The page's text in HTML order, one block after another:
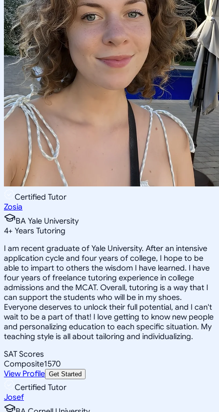
Certified Tutor
Zosia
BA Yale University
4+ Years Tutoring
I am recent graduate of Yale University. After an intensive
application cycle and four years of college, I hope to be
able to impart to others the wisdom I have learned. I have
four years of freelance tutoring experience in college
admissions and the MCAT. Overall, tutoring is a way that I
can support the students who will be in my shoes.
Everyone deserves to unlock their full potential, and I can't
wait to be a part of that! I love getting to know new people
and personalizing education to each specific situation. My
teaching style is all about tailoring and individualizing.
SAT Scores
Composite1570
View Profile Get Started
Certified Tutor
Josef